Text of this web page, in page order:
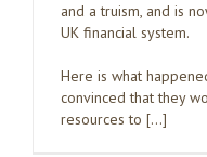
and a truism, and is
UK financial system.
Here is what
convinced that they
resources to […]